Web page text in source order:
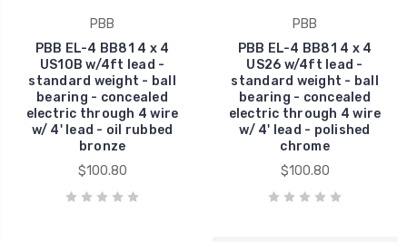
PBB
PBB EL-4 BB81 4 x 4
US10B w/4ft lead -
standard weight - ball
bearing - concealed
electric through 4 wire
w/ 4' lead - oil rubbed
bronze
$100.80
PBB
PBB EL-4 BB81 4 x 4
US26 w/4ft lead -
standard weight - ball
bearing - concealed
electric through 4 wire
w/ 4' lead - polished
chrome
$100.80